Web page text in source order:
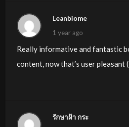
Leanbiome
1 year ago
Really informative and fantastic
content, now that’s user pleasant
รักษาฝ้า กระ